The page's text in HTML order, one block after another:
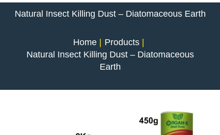
Natural Insect Killing Dust – Diatomaceous Earth
Home
Products
Natural Insect Killing Dust – Diatomaceous
Earth